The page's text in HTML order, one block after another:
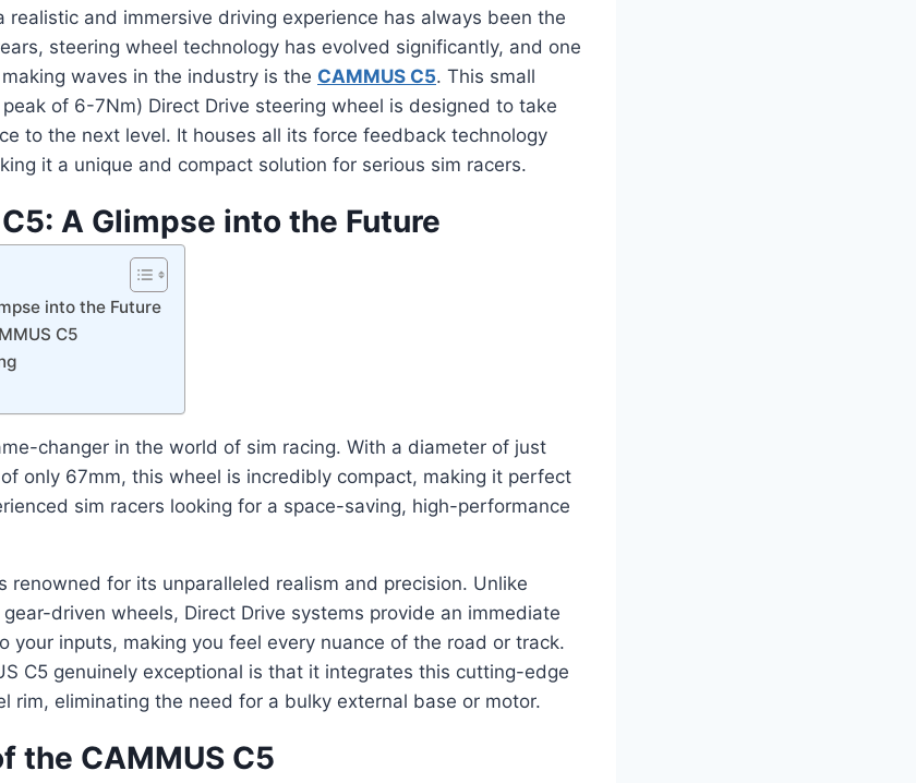
realistic and immersive driving experience has always been the
steering wheel technology has evolved significantly, and one
waves in the industry is the CAMMUS C5. This small
of 6-7Nm) Direct Drive steering wheel is designed to take
to the next level. It houses all its force feedback technology
it a unique and compact solution for serious sim racers.
A Glimpse into the Future
into the Future
C5
changer in the world of sim racing. With a diameter of just
only 67mm, this wheel is incredibly compact, making it perfect
sim racers looking for a space-saving, high-performance
renowned for its unparalleled realism and precision. Unlike
driven wheels, Direct Drive systems provide an immediate
your inputs, making you feel every nuance of the road or track.
C5 genuinely exceptional is that it integrates this cutting-edge
rim, eliminating the need for a bulky external base or motor.
the CAMMUS C5